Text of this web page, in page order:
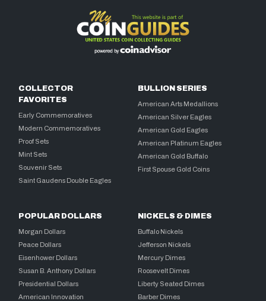
COLLECTOR
FAVORITES
Early Commemoratives
Modern Commemoratives
Proof Sets
Mint Sets
Souvenir Sets
Saint Gaudens Double Eagles
BULLION SERIES
American Arts Medallions
American Silver Eagles
American Gold Eagles
American Platinum Eagles
American Gold Buffalo
First Spouse Gold Coins
POPULAR DOLLARS
Morgan Dollars
Peace Dollars
Eisenhower Dollars
Susan B. Anthony Dollars
Presidential Dollars
American Innovation
NICKELS & DIMES
Buffalo Nickels
Jefferson Nickels
Mercury Dimes
Roosevelt Dimes
Liberty Seated Dimes
Barber Dimes